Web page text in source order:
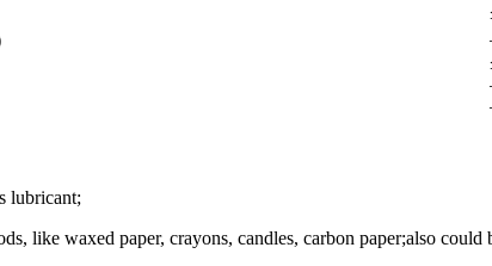
lubricant;
like waxed paper, crayons, candles, carbon paper;also